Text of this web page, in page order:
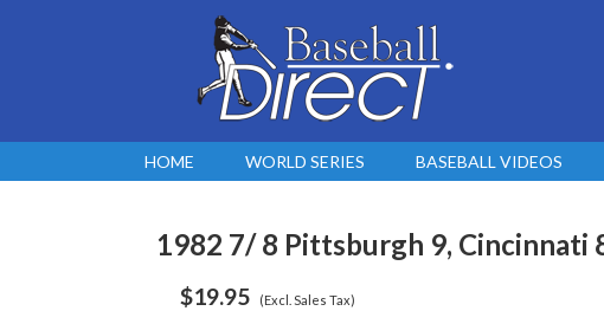
HOME WORLD SERIES BASEBALL VIDEOS
1982 7/ 8 Pittsburgh 9, Cincinnati
$19.95 (Excl. Sales Tax)